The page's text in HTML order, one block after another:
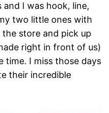
I was hook, line,
two little ones with
store and pick up
right in front of us)
time. I miss those days
their incredible